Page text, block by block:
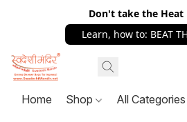
Don't take the Heat
Learn, how to: BEAT
Home Shop All Categories